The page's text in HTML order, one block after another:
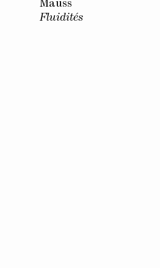
Mauss
Fluidités